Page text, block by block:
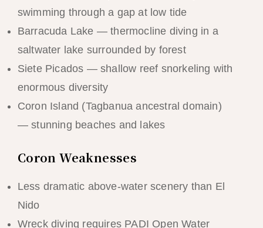
swimming through a gap at low tide
Barracuda Lake — thermocline diving in a
saltwater lake surrounded by forest
Siete Picados — shallow reef snorkeling with
enormous diversity
Coron Island (Tagbanua ancestral domain)
— stunning beaches and lakes
Coron Weaknesses
Less dramatic above-water scenery than El
Nido
Wreck diving requires PADI Open Water